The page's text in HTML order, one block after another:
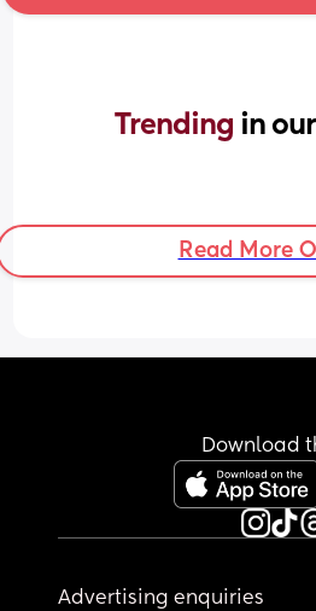
Trending in
Read More
Download
Advertising enquiries